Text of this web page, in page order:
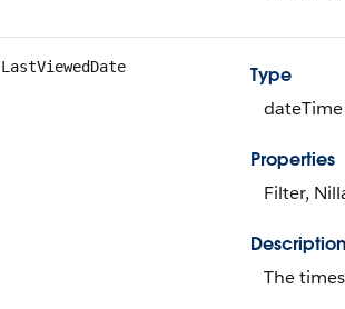
LastViewedDate
Type
dateTime
Properties
Filter,
Description
The